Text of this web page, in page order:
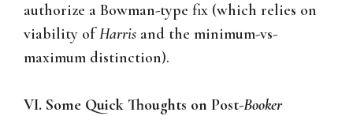
authorize a Bowman-type fix (which relies on
viability ofHarris and the minimum-vs-
maximum distinction).
VI. Some Quick Thoughts on Post-Booker